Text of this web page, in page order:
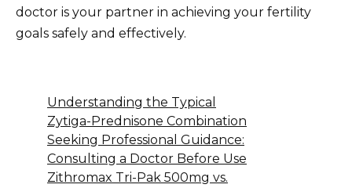
doctor is your partner in achieving your fertility
goals safely and effectively.
Understanding the Typical
Zytiga-Prednisone Combination
Seeking Professional Guidance:
Consulting a Doctor Before Use
Zithromax Tri-Pak 500mg vs.